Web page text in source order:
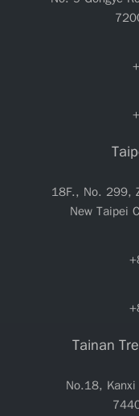
18F., No. 299,
New Taipei
Tainan
No.18,